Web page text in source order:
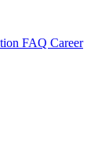
FAQ Career